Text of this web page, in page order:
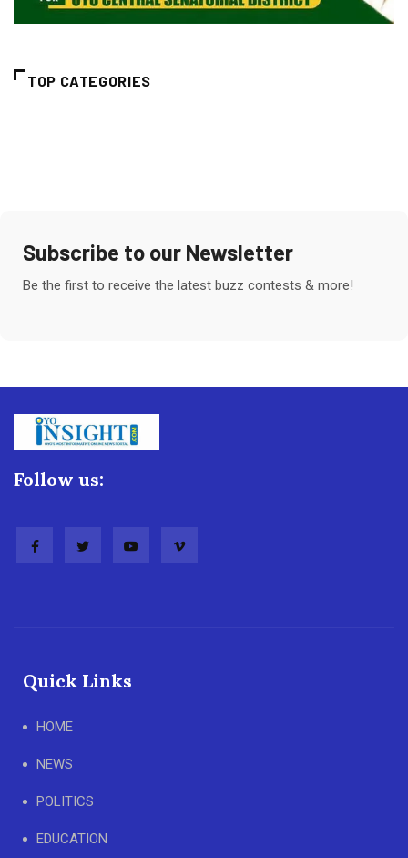
TOP CATEGORIES
Subscribe to our Newsletter
Be the first to receive the latest buzz contests & more!
Follow us:
Quick Links
HOME
NEWS
POLITICS
EDUCATION